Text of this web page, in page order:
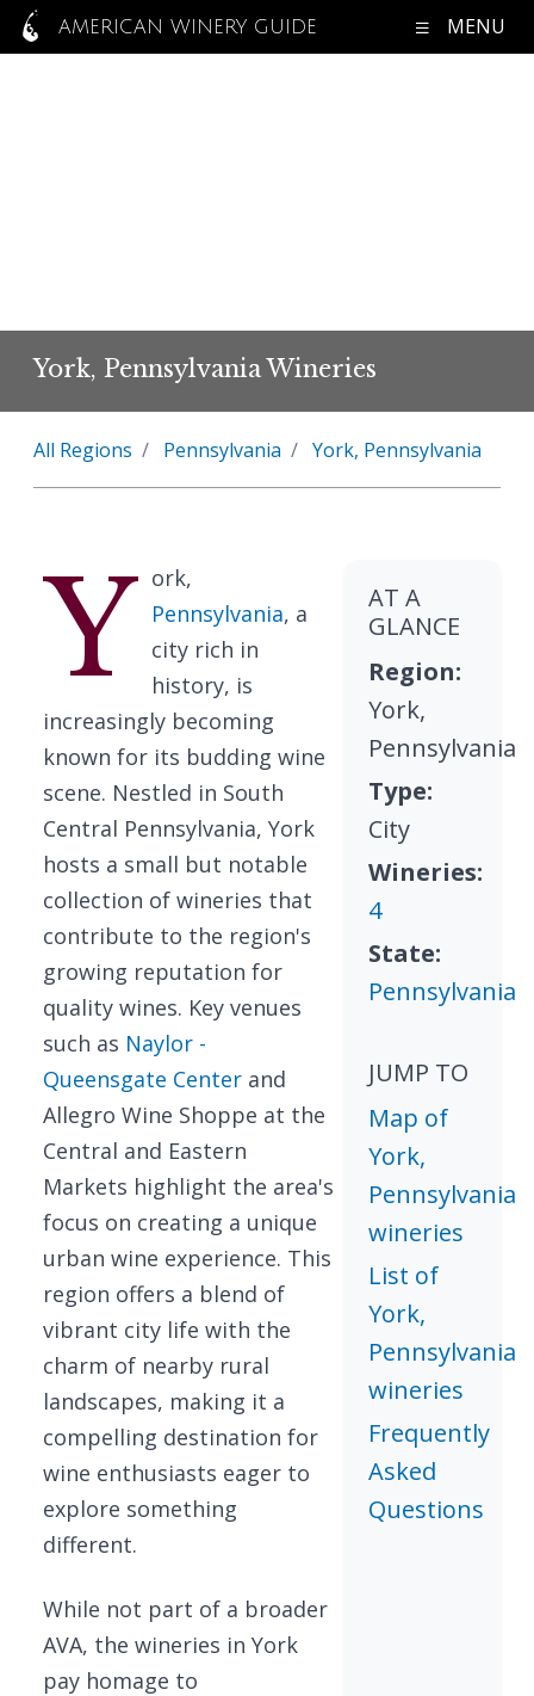
AMERICAN WINERY GUIDE MENU
York, Pennsylvania Wineries
All Regions Pennsylvania York, Pennsylvania
Y ork,
Pennsylvania, a
city rich in
history, is
increasingly becoming
known for its budding wine
scene. Nestled in South
Central Pennsylvania, York
hosts a small but notable
collection of wineries that
contribute to the region's
growing reputation for
quality wines. Key venues
such as Naylor -
Queensgate Center and
Allegro Wine Shoppe at the
Central and Eastern
Markets highlight the area's
focus on creating a unique
urban wine experience. This
region offers a blend of
vibrant city life with the
charm of nearby rural
landscapes, making it a
compelling destination for
wine enthusiasts eager to
explore something
different.
While not part of a broader
AVA, the wineries in York
pay homage to
AT A
GLANCE
Region:
York,
Pennsylvania
Type:
City
Wineries:
4
State:
Pennsylvania
JUMP TO
Map of
York,
Pennsylvania
wineries
List of
York,
Pennsylvania
wineries
Frequently
Asked
Questions